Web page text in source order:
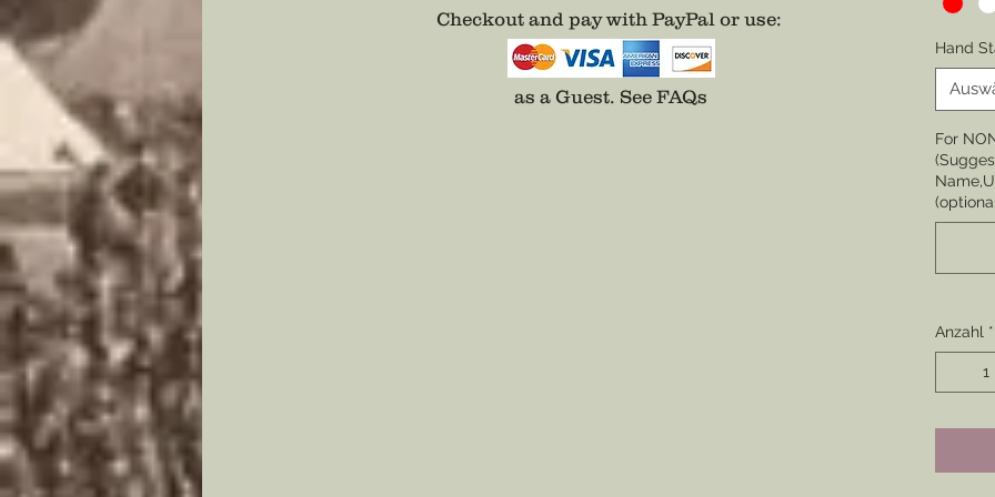
None
Badge,
the
badge
Enamel)
Hand
For
Anzahl *
Checkout and pay with PayPal or use:
as a Guest. See FAQs